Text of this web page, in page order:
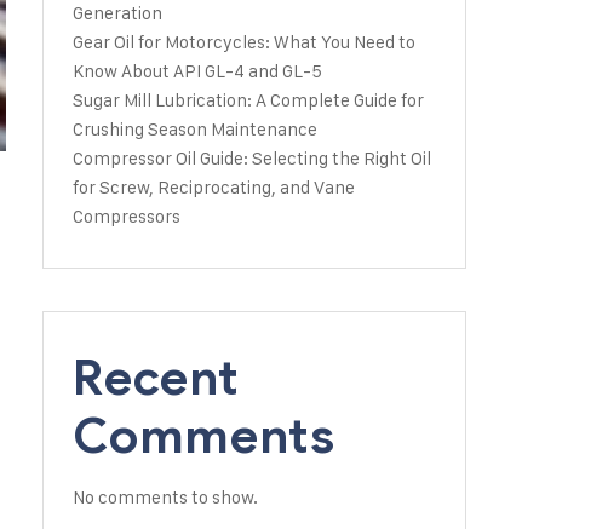
Generation
Gear Oil for Motorcycles: What You Need to
Know About API GL-4 and GL-5
Sugar Mill Lubrication: A Complete Guide for
Crushing Season Maintenance
Compressor Oil Guide: Selecting the Right Oil
for Screw, Reciprocating, and Vane
Compressors
Recent
Comments
No comments to show.